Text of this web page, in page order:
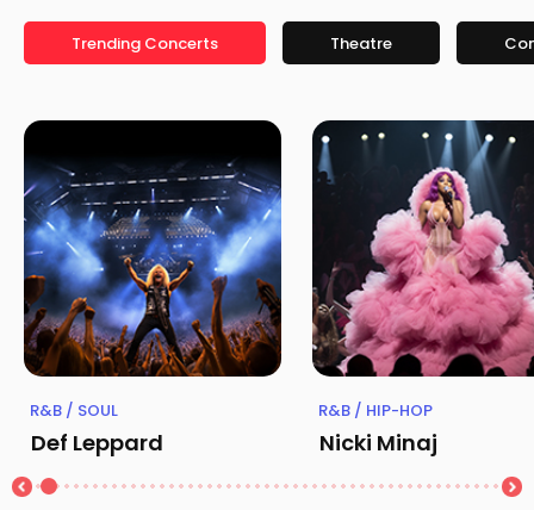
Trending Concerts Theatre
R&B / SOUL
Def Leppard
R&B / HIP-HOP
Nicki Minaj